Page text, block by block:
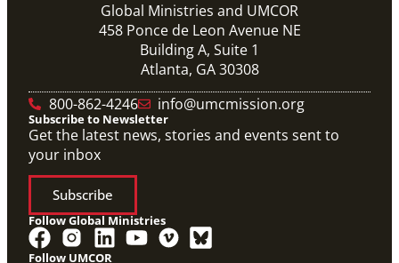
Global Ministries and UMCOR
458 Ponce de Leon Avenue NE
Building A, Suite 1
Atlanta, GA 30308
800-862-4246
info@umcmission.org
Subscribe to Newsletter
Get the latest news, stories and events sent to
your inbox
Subscribe
Follow Global Ministries
Follow UMCOR